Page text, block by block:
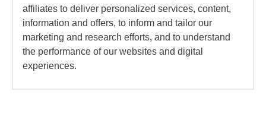
affiliates to deliver personalized services, content,
information and offers, to inform and tailor our
marketing and research efforts, and to understand
the performance of our websites and digital
experiences.